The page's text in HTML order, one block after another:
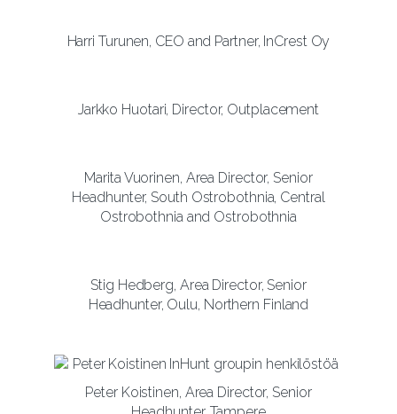
Harri Turunen, CEO and Partner, InCrest Oy
Jarkko Huotari, Director, Outplacement
Marita Vuorinen, Area Director, Senior
Headhunter, South Ostrobothnia, Central
Ostrobothnia and Ostrobothnia
Stig Hedberg, Area Director, Senior
Headhunter, Oulu, Northern Finland
Peter Koistinen, Area Director, Senior